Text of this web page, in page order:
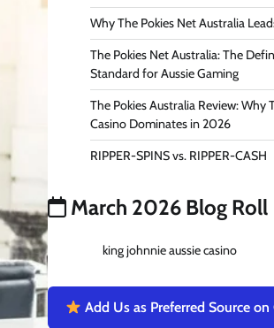
Why The Pokies Net Australia
The Pokies Net Australia: The
Standard for Aussie Gaming
The Pokies Australia Review: Why
Casino Dominates in 2026
RIPPER-SPINS vs. RIPPER-CASH
March 2026 Blog Roll
king johnnie aussie casino
Add Us as Preferred Source on